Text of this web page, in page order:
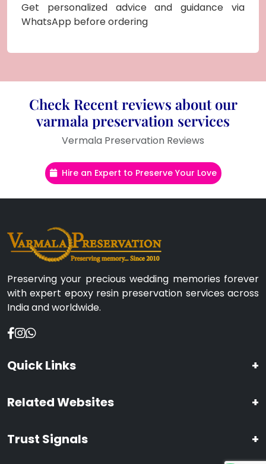
Get personalized advice and guidance via
WhatsApp before ordering
Check Recent reviews about our
varmala preservation services
Vermala Preservation Reviews
Hire an Expert to Preserve Your Love
Preserving your precious wedding memories forever
with expert epoxy resin preservation services across
India and worldwide.
Quick Links +
Related Websites +
Trust Signals +